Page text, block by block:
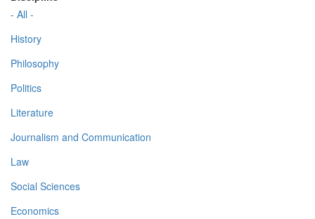
- All -
History
Philosophy
Politics
Literature
Journalism and Communication
Law
Social Sciences
Economics